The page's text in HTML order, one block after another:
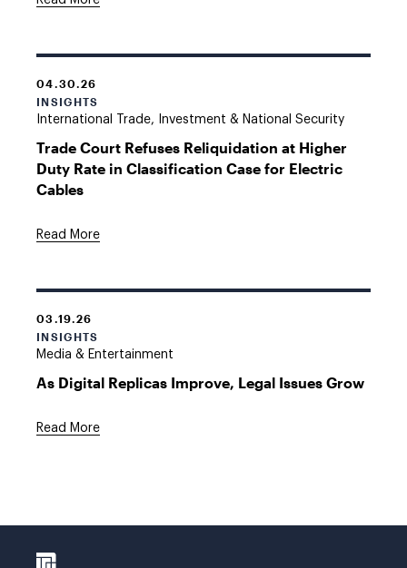
04.30.26
INSIGHTS
International Trade, Investment & National Security
Trade Court Refuses Reliquidation at Higher
Duty Rate in Classification Case for Electric
Cables
Read More
03.19.26
INSIGHTS
Media & Entertainment
As Digital Replicas Improve, Legal Issues Grow
Read More